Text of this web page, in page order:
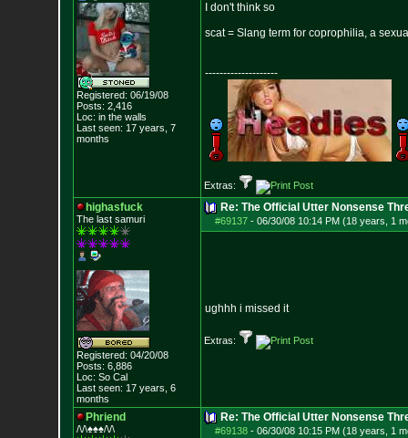
Registered: 06/19/08
Posts: 2,416
Loc: in the walls
Last seen: 17 years, 7
months
I don't think so
scat = Slang term for coprophilia, a
--------------------
Extras:
highasfuck
The last samuri
Registered: 04/20/08
Posts: 6,886
Loc: So Cal
Last seen: 17 years, 6
months
Re: The Official Utter Nonsense
#69137- 06/30/08 10:14 PM (18 years, 1
ughhh i missed it
Extras:
Phriend
/\/\♠♠♠/\/\
Re: The Official Utter Nonsense
#69138- 06/30/08 10:15 PM (18 years, 1